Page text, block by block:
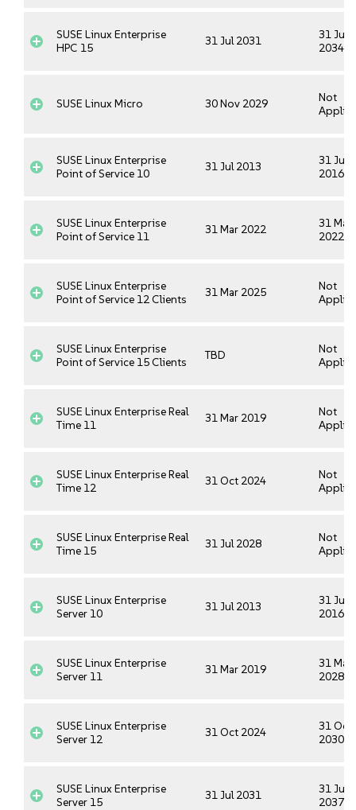
SUSE Linux Enterprise
HPC 15
31 Jul 2031
31 Jul
2034
SUSE Linux Micro 30 Nov 2029
Not
SUSE Linux Enterprise
Point of Service 10
31 Jul 2013
31 Jul
2016
SUSE Linux Enterprise
Point of Service 11
31 Mar 2022
31 Mar
2022
SUSE Linux Enterprise
Point of Service 12 Clients
31 Mar 2025
Not
SUSE Linux Enterprise
Point of Service 15 Clients
TBD
Not
SUSE Linux Enterprise Real
Time 11
31 Mar 2019
Not
SUSE Linux Enterprise Real
Time 12
31 Oct 2024
Not
SUSE Linux Enterprise Real
Time 15
31 Jul 2028
Not
SUSE Linux Enterprise
Server 10
31 Jul 2013
31 Jul
2016
SUSE Linux Enterprise
Server 11
31 Mar 2019
31 Mar
2028
SUSE Linux Enterprise
Server 12
31 Oct 2024
31 Oct
2030
SUSE Linux Enterprise
Server 15
31 Jul 2031
31 Jul
2037